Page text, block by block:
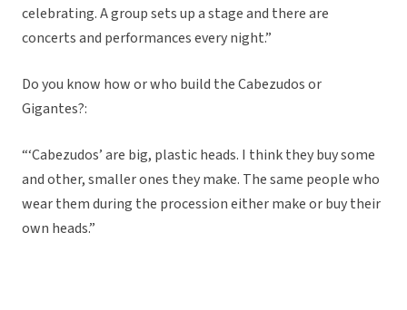
celebrating. A group sets up a stage and there are
concerts and performances every night.”
Do you know how or who build the Cabezudos or
Gigantes?:
“‘Cabezudos’ are big, plastic heads. I think they buy some
and other, smaller ones they make. The same people who
wear them during the procession either make or buy their
own heads.”